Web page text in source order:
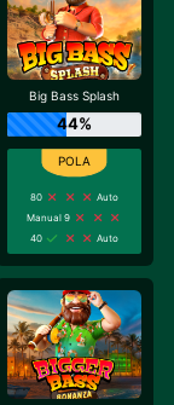
Big Bass Splash
44%
80
Auto
Manual 9
40
Auto